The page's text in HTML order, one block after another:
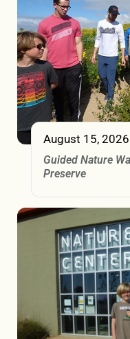
August 15, 2026
Guided Nature
Preserve